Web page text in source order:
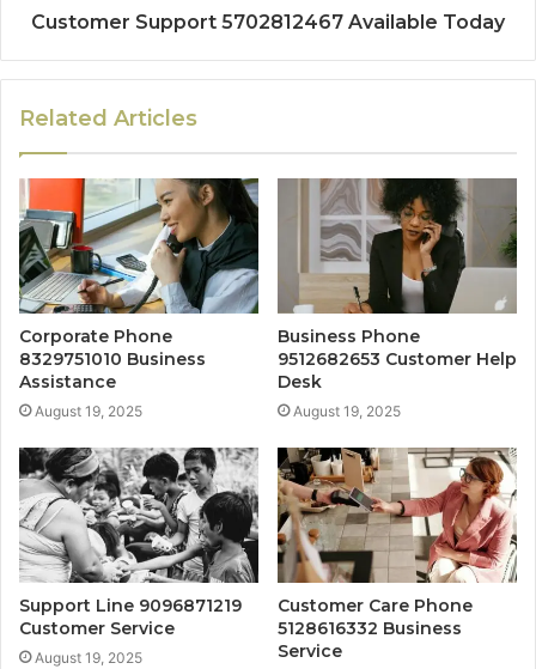
Customer Support 5702812467 Available Today
Related Articles
Corporate Phone
8329751010 Business
Assistance
August 19, 2025
Business Phone
9512682653 Customer Help
Desk
August 19, 2025
Support Line 9096871219
Customer Service
August 19, 2025
Customer Care Phone
5128616332 Business
Service